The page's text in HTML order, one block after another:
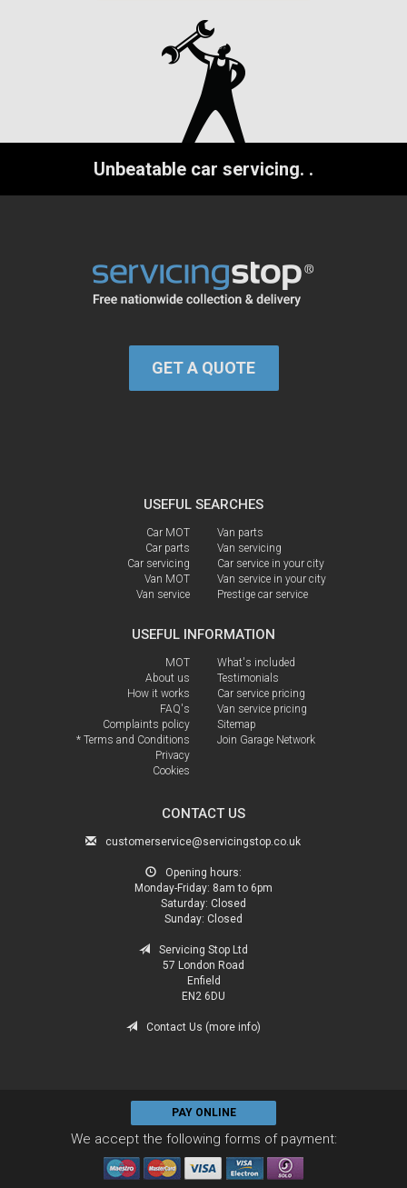
Unbeatable car servicing. .
GET A QUOTE
USEFUL SEARCHES
Car MOT
Car parts
Car servicing
Van MOT
Van service
Van parts
Van servicing
Car service in your city
Van service in your city
Prestige car service
USEFUL INFORMATION
MOT
About us
How it works
FAQ's
Complaints policy
* Terms and Conditions
Privacy
Cookies
What's included
Testimonials
Car service pricing
Van service pricing
Sitemap
Join Garage Network
CONTACT US
customerservice@servicingstop.co.uk
Opening hours:
Monday-Friday: 8am to 6pm
Saturday: Closed
Sunday: Closed
Servicing Stop Ltd
57 London Road
Enfield
EN2 6DU
Contact Us (more info)
PAY ONLINE
We accept the following forms of payment: